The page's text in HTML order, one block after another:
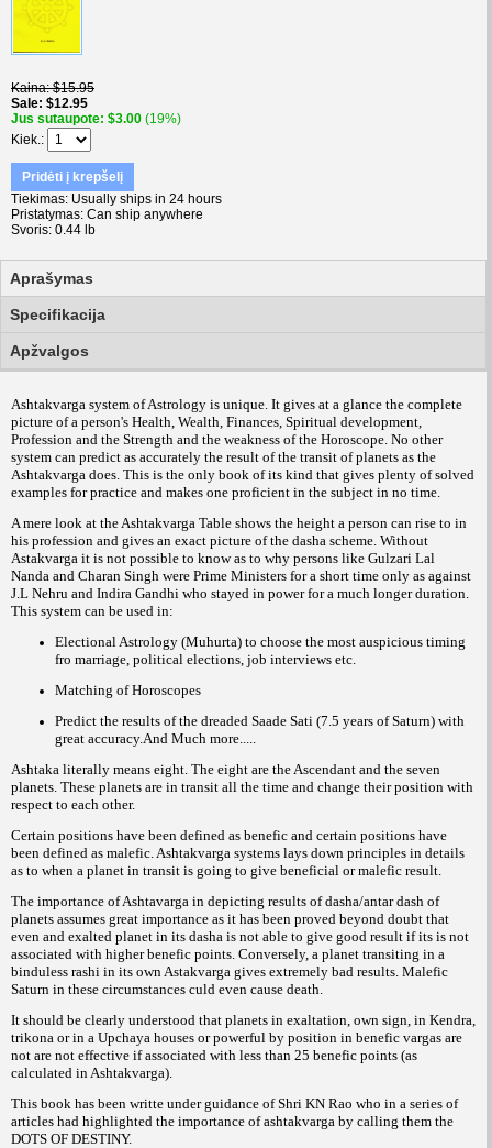
Kaina $15.95
Sale $12.95
Jus sutaupote $3.00 (19%)
Kiek.
Pridėti į krepšelį
Tiekimas Usually ships in 24 hours
Pristatymas Can ship anywhere
Svoris 0.44 lb
Aprašymas
Specifikacija
Apžvalgos
Ashtakvarga system of Astrology is unique. It gives at a glance the complete
picture of a person's Health, Wealth, Finances, Spiritual development,
Profession and the Strength and the weakness of the Horoscope. No other
system can predict as accurately the result of the transit of planets as the
Ashtakvarga does. This is the only book of its kind that gives plenty of solved
examples for practice and makes one proficient in the subject in no time.
A mere look at the Ashtakvarga Table shows the height a person can rise to in
his profession and gives an exact picture of the dasha scheme. Without
Astakvarga it is not possible to know as to why persons like Gulzari Lal
Nanda and Charan Singh were Prime Ministers for a short time only as against
J.L Nehru and Indira Gandhi who stayed in power for a much longer duration.
This system can be used in:
Electional Astrology (Muhurta) to choose the most auspicious timing
fro marriage, political elections, job interviews etc.
Matching of Horoscopes
Predict the results of the dreaded Saade Sati (7.5 years of Saturn) with
great accuracy.And Much more.....
Ashtaka literally means eight. The eight are the Ascendant and the seven
planets. These planets are in transit all the time and change their position with
respect to each other.
Certain positions have been defined as benefic and certain positions have
been defined as malefic. Ashtakvarga systems lays down principles in details
as to when a planet in transit is going to give beneficial or malefic result.
The importance of Ashtavarga in depicting results of dasha/antar dash of
planets assumes great importance as it has been proved beyond doubt that
even and exalted planet in its dasha is not able to give good result if its is not
associated with higher benefic points. Conversely, a planet transiting in a
binduless rashi in its own Astakvarga gives extremely bad results. Malefic
Saturn in these circumstances culd even cause death.
It should be clearly understood that planets in exaltation, own sign, in Kendra,
trikona or in a Upchaya houses or powerful by position in benefic vargas are
not are not effective if associated with less than 25 benefic points (as
calculated in Ashtakvarga).
This book has been writte under guidance of Shri KN Rao who in a series of
articles had highlighted the importance of ashtakvarga by calling them the
DOTS OF DESTINY.